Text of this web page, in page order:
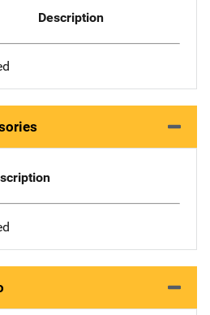
Description